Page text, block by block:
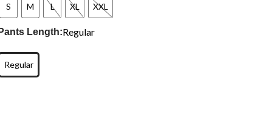
S M L XL XXL
Pants Length:Regular
Regular